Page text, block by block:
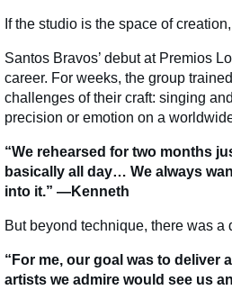
If the studio is the space of
Santos Bravos’ debut at Premios
career. For weeks, the group
challenges of their craft: singing
precision or emotion on a
“We rehearsed for two months
basically all day… We always
into it.” —Kenneth
But beyond technique, there was a
“For me, our goal was to deliver
artists we admire would see us